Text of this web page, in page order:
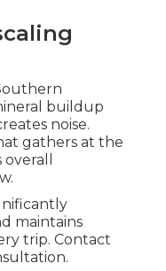
buildup
noise.
gathers at the
maintains
trip. Contact